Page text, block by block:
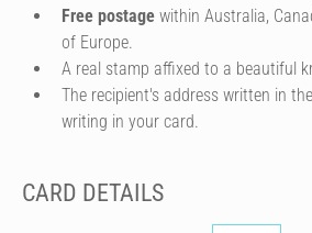
Free postage within Australia,
of Europe.
A real stamp affixed to a beautiful
The recipient's address written in
writing in your card.
CARD DETAILS